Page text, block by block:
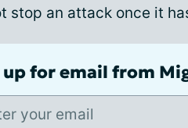
stop an attack once it
up for email from